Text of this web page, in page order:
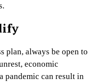
plan, always be open to
economic
pandemic can result in